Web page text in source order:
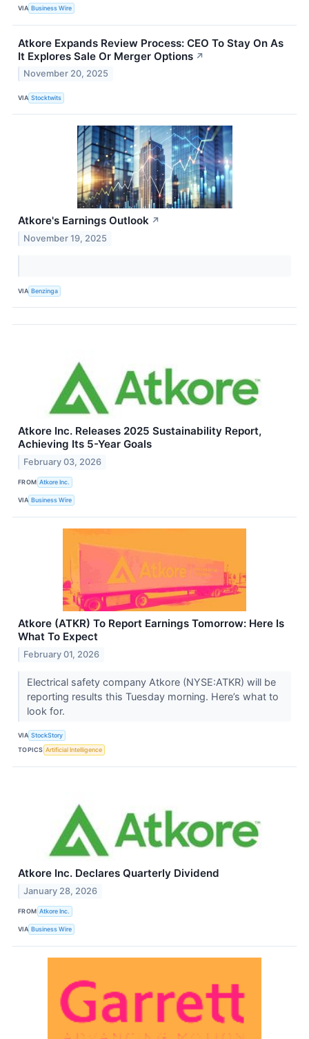
VIA Business Wire
Atkore Expands Review Process: CEO To Stay On As
It Explores Sale Or Merger Options ↗
November 20, 2025
VIA Stocktwits
Atkore's Earnings Outlook ↗
November 19, 2025
VIA Benzinga
Atkore Inc. Releases 2025 Sustainability Report,
Achieving Its 5-Year Goals
February 03, 2026
FROM Atkore Inc.
VIA Business Wire
Atkore (ATKR) To Report Earnings Tomorrow: Here Is
What To Expect
February 01, 2026
Electrical safety company Atkore (NYSE:ATKR) will be
reporting results this Tuesday morning. Here’s what to
look for.
VIA StockStory
TOPICS Artificial Intelligence
Atkore Inc. Declares Quarterly Dividend
January 28, 2026
FROM Atkore Inc.
VIA Business Wire